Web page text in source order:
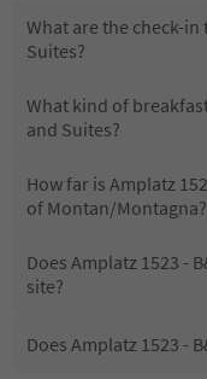
What are the check-in
Suites?
What kind of
and Suites?
How far is Amplatz
of Montan/Montagna?
Does Amplatz 1523 -
site?
Does Amplatz 1523 -